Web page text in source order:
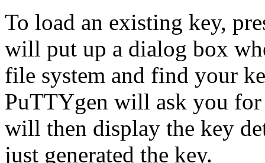
To load an existing key,
will put up a dialog box
file system and find your
PuTTYgen will ask you for
will then display the key
just generated the key.